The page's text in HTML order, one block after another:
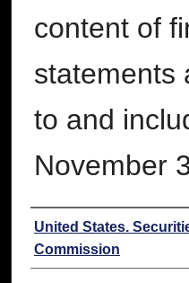
content of
statements
to and
November
Authors
United States.
Commission